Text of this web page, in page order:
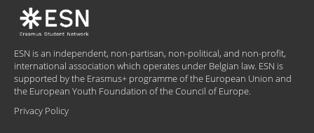
ESN is an independent, non-partisan, non-political, and non-profit,
international association which operates under Belgian law. ESN is
supported by the Erasmus+ programme of the European Union and
the European Youth Foundation of the Council of Europe.
Privacy Policy